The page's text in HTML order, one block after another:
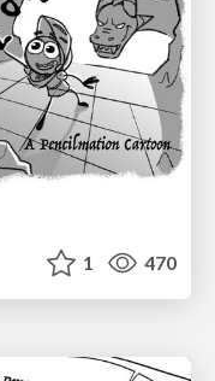
1 470